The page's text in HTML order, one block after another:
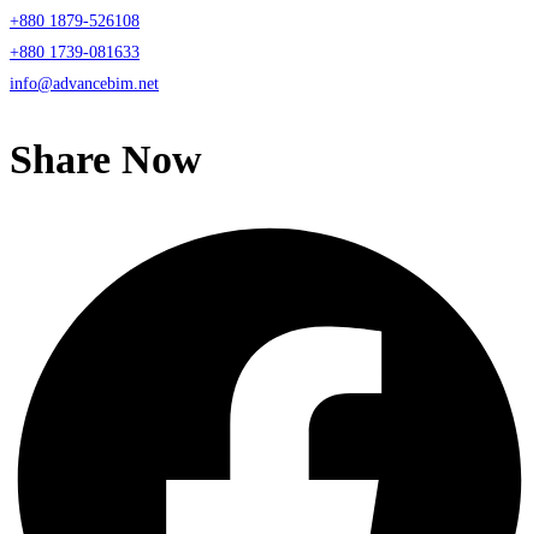
+880 1879-526108
+880 1739-081633
info@advancebim.net
Share Now